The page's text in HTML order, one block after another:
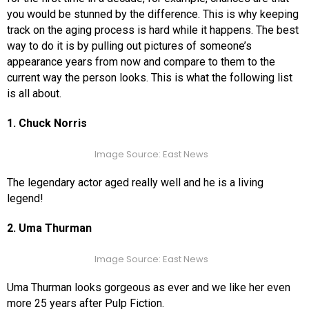
you would be stunned by the difference. This is why keeping
track on the aging process is hard while it happens. The best
way to do it is by pulling out pictures of someone’s
appearance years from now and compare to them to the
current way the person looks. This is what the following list
is all about.
1. Chuck Norris
Image Source: East News
The legendary actor aged really well and he is a living
legend!
2. Uma Thurman
Image Source: East News
Uma Thurman looks gorgeous as ever and we like her even
more 25 years after Pulp Fiction.